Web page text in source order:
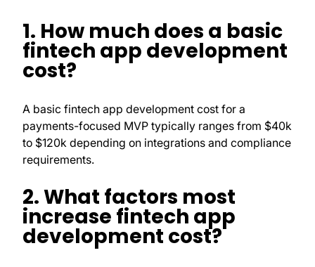
1. How much does a basic
fintech app development
cost?
A basic fintech app development cost for a
payments-focused MVP typically ranges from $40k
to $120k depending on integrations and compliance
requirements.
2. What factors most
increase fintech app
development cost?